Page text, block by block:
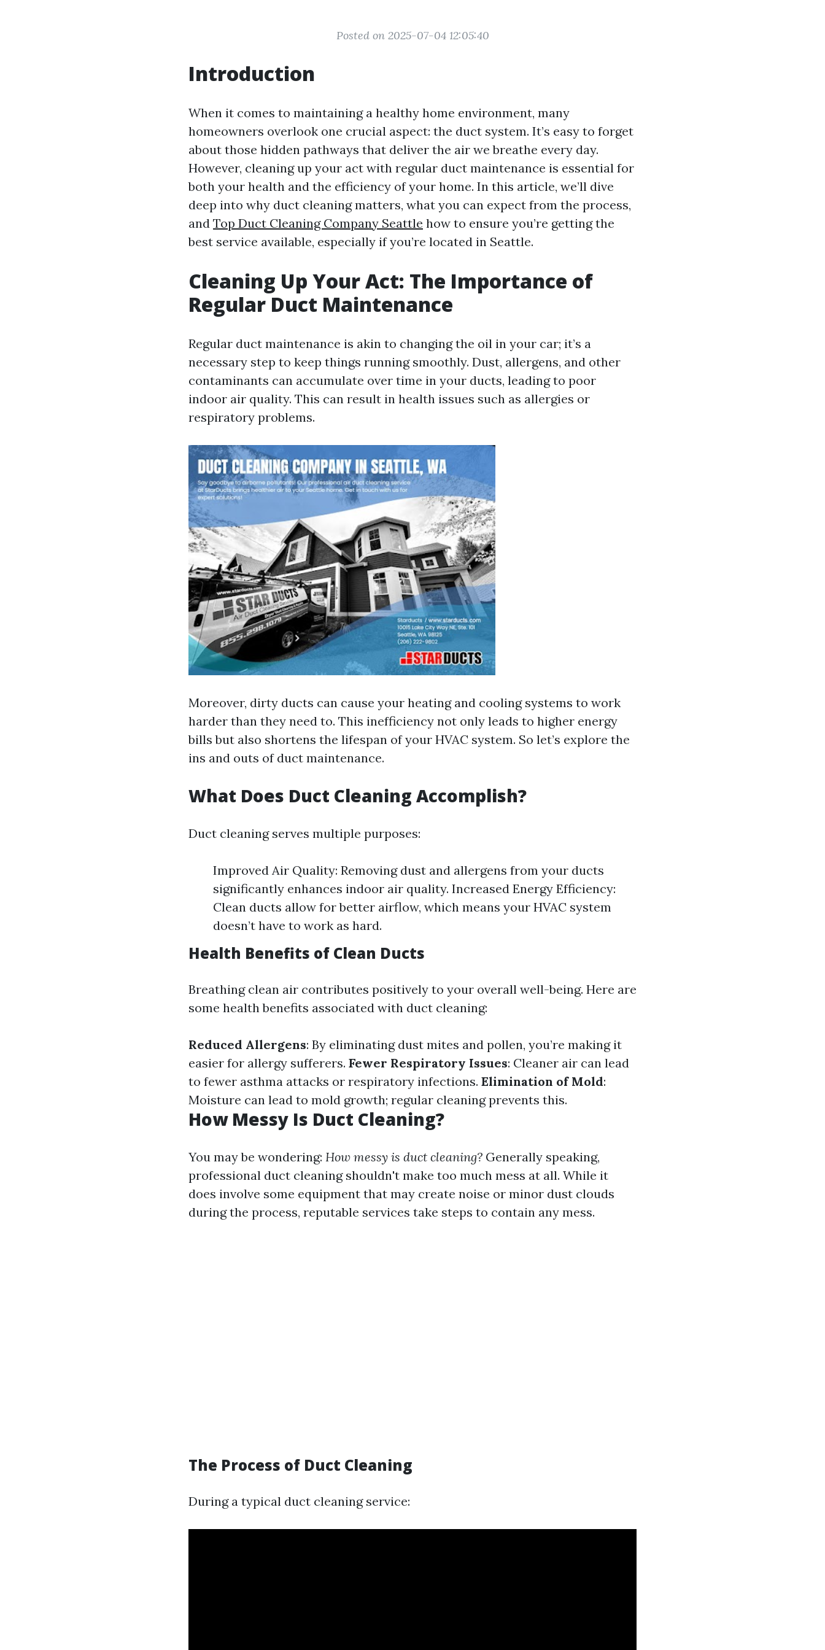
Posted on 2025-07-04 12:05:40
Introduction
When it comes to maintaining a healthy home environment, many
homeowners overlook one crucial aspect: the duct system. It’s easy to forget
about those hidden pathways that deliver the air we breathe every day.
However, cleaning up your act with regular duct maintenance is essential for
both your health and the efficiency of your home. In this article, we’ll dive
deep into why duct cleaning matters, what you can expect from the process,
and Top Duct Cleaning Company Seattle how to ensure you’re getting the
best service available, especially if you’re located in Seattle.
Cleaning Up Your Act: The Importance of
Regular Duct Maintenance
Regular duct maintenance is akin to changing the oil in your car; it’s a
necessary step to keep things running smoothly. Dust, allergens, and other
contaminants can accumulate over time in your ducts, leading to poor
indoor air quality. This can result in health issues such as allergies or
respiratory problems.
Moreover, dirty ducts can cause your heating and cooling systems to work
harder than they need to. This inefficiency not only leads to higher energy
bills but also shortens the lifespan of your HVAC system. So let’s explore the
ins and outs of duct maintenance.
What Does Duct Cleaning Accomplish?
Duct cleaning serves multiple purposes:
Improved Air Quality: Removing dust and allergens from your ducts
significantly enhances indoor air quality. Increased Energy Efficiency:
Clean ducts allow for better airflow, which means your HVAC system
doesn’t have to work as hard.
Health Benefits of Clean Ducts
Breathing clean air contributes positively to your overall well-being. Here are
some health benefits associated with duct cleaning:
Reduced Allergens: By eliminating dust mites and pollen, you’re making it
easier for allergy sufferers. Fewer Respiratory Issues: Cleaner air can lead
to fewer asthma attacks or respiratory infections. Elimination of Mold:
Moisture can lead to mold growth; regular cleaning prevents this.
How Messy Is Duct Cleaning?
You may be wondering: How messy is duct cleaning? Generally speaking,
professional duct cleaning shouldn't make too much mess at all. While it
does involve some equipment that may create noise or minor dust clouds
during the process, reputable services take steps to contain any mess.
The Process of Duct Cleaning
During a typical duct cleaning service: